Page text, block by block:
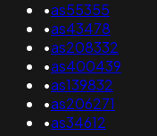
•as55355
•as43478
•as208332
•as400439
•as139832
•as206271
•as34612